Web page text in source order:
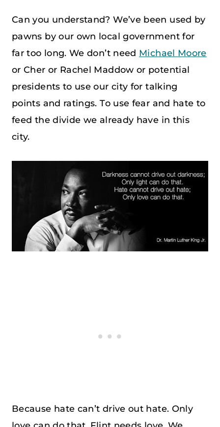
Can you understand? We’ve been used by
pawns by our own local government for
far too long. We don’t need Michael Moore
or Cher or Rachel Maddow or potential
presidents to use our city for talking
points and ratings. To use fear and hate to
feed the divide we already have in this
city.
Because hate can’t drive out hate. Only